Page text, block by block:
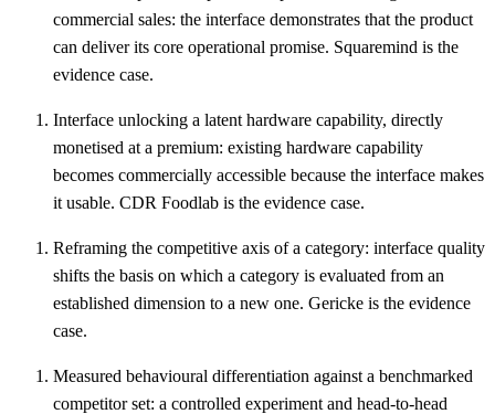
commercial sales: the interface demonstrates that the product
can deliver its core operational promise. Squaremind is the
evidence case.
Interface unlocking a latent hardware capability, directly
monetised at a premium: existing hardware capability
becomes commercially accessible because the interface makes
it usable. CDR Foodlab is the evidence case.
Reframing the competitive axis of a category: interface quality
shifts the basis on which a category is evaluated from an
established dimension to a new one. Gericke is the evidence
case.
Measured behavioural differentiation against a benchmarked
competitor set: a controlled experiment and head-to-head